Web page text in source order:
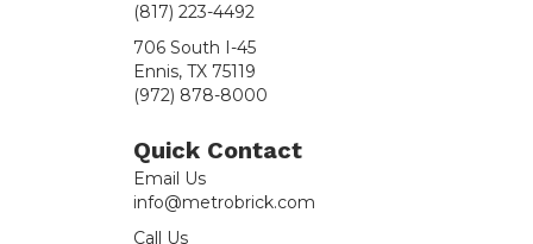
(817) 223-4492
706 South I-45
Ennis, TX 75119
(972) 878-8000
Quick Contact
Email Us
info@metrobrick.com
Call Us